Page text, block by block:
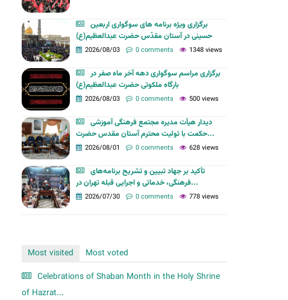
برگزاری ویژه برنامه های سوگواری اربعین
حسینی در آستان مقدّس حضرت عبدالعظیم(ع)
2026/08/03 0 comments 1348 views
برگزاری مراسم سوگواری دهه آخر ماه صفر در
بارگاه ملکوتی حضرت عبدالعظیم(ع)
2026/08/03 0 comments 500 views
دیدار هیأت مدیره مجتمع فرهنگی آموزشی
حکمت با تولیت محترم آستان مقدس حضرت...
2026/08/01 0 comments 628 views
تأکید بر جهاد تبیین و تشریح برنامه‌های
فرهنگی، خدماتی و اجرایی قبله تهران در...
2026/07/30 0 comments 778 views
Most visited
Most voted
Celebrations of Shaban Month in the Holy Shrine
of Hazrat...